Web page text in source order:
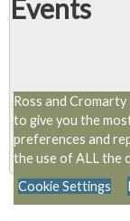
Events
Slideshow
View 1 album and
Close
Ross and
to give you the
preferences and
the use of ALL the
Cookie Settings